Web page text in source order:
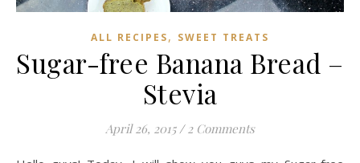
ALL RECIPES, SWEET TREATS
Sugar-free Banana Bread –
Stevia
April 26, 2015 / 2 Comments